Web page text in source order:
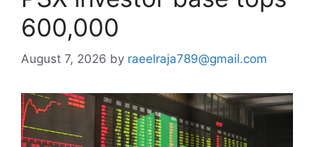
600,000
August 7, 2026 by raeelraja789@gmail.com